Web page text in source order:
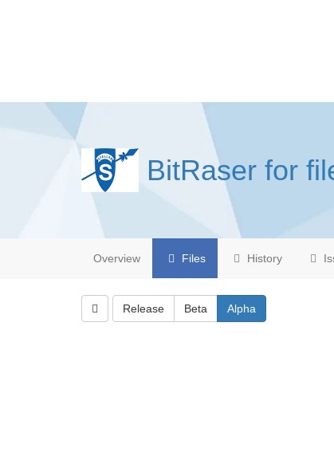
BitRaser for
Overview Files History
Release Beta Alpha